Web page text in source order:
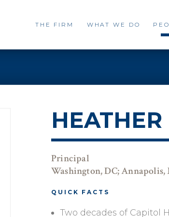
THE FIRM WHAT WE DO
Principal
Washington, DC;
QUICK FACTS
Two decades of Capitol